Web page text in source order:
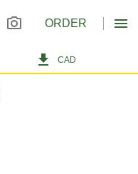
ORDER
CAD